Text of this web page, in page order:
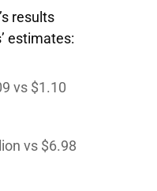
results
estimates:
vs $1.10
vs $6.98